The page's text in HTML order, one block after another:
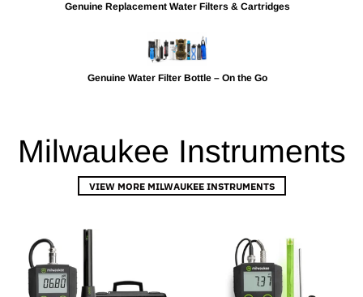
Genuine Replacement Water Filters & Cartridges
Genuine Water Filter Bottle – On the Go
Milwaukee Instruments
VIEW MORE MILWAUKEE INSTRUMENTS